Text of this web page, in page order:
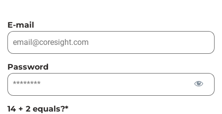
E-mail
Password
14 + 2 equals?*